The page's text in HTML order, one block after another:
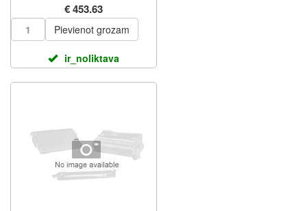
€ 453.63
Pievienot grozam
ir_noliktava